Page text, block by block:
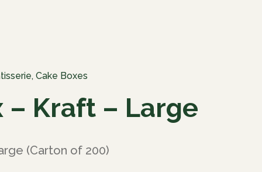
, Cake Boxes
– Kraft – Large
(Carton of 200)